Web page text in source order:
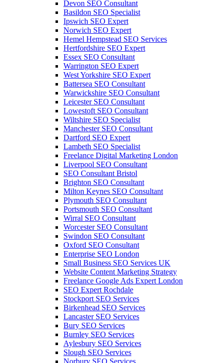
Devon SEO Consultant
Basildon SEO Specialist
Ipswich SEO Expert
Norwich SEO Expert
Hemel Hempstead SEO Services
Hertfordshire SEO Expert
Essex SEO Consultant
Warrington SEO Expert
West Yorkshire SEO Expert
Battersea SEO Consultant
Warwickshire SEO Consultant
Leicester SEO Consultant
Lowestoft SEO Consultant
Wiltshire SEO Specialist
Manchester SEO Consultant
Dartford SEO Expert
Lambeth SEO Specialist
Freelance Digital Marketing London
Liverpool SEO Consultant
SEO Consultant Bristol
Brighton SEO Consultant
Milton Keynes SEO Consultant
Plymouth SEO Consultant
Portsmouth SEO Consultant
Wirral SEO Consultant
Worcester SEO Consultant
Swindon SEO Consultant
Oxford SEO Consultant
Enterprise SEO London
Small Business SEO Services UK
Website Content Marketing Strategy
Freelance Google Ads Expert London
SEO Expert Rochdale
Stockport SEO Services
Birkenhead SEO Services
Lancaster SEO Services
Bury SEO Services
Burnley SEO Services
Aylesbury SEO Services
Slough SEO Services
Norbury SEO Services